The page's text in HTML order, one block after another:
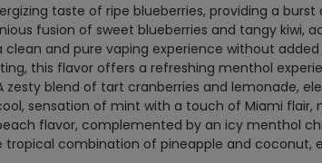
taste of ripe blueberries, providing a
fusion of sweet blueberries and tangy kiwi,
clean and pure vaping experience without
this flavor offers a refreshing menthol
zesty blend of tart cranberries and lemonade,
sensation of mint with a touch of Miami flair,
flavor, complemented by an icy menthol
tropical combination of pineapple and